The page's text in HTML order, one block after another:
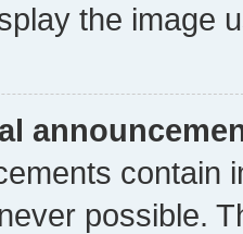
the image
contain
possible.